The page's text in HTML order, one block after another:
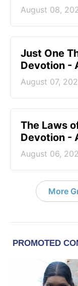
August 08,
Just One
Devotion -
August 07,
The Laws
Devotion -
August 06,
More